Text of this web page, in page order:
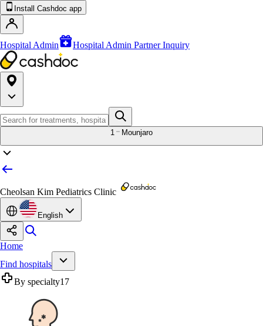
Install Cashdoc app
Hospital Admin Hospital Admin Partner Inquiry
1 Mounjaro
Cheolsan Kim Pediatrics Clinic
English
Home
Find hospitals
By specialty17